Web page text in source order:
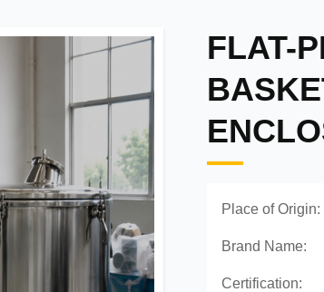
FLAT-
Place of Origin:
Brand Name:
Certification: